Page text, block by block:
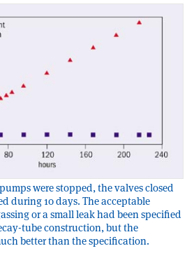
were stopped, the valves closed
during 10 days. The acceptable
or a small leak had been specified
tube construction, but the
better than the specification.